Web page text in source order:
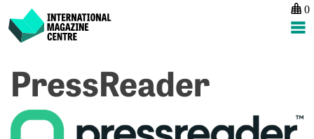
content
International Magazine Centre
0
PressReader